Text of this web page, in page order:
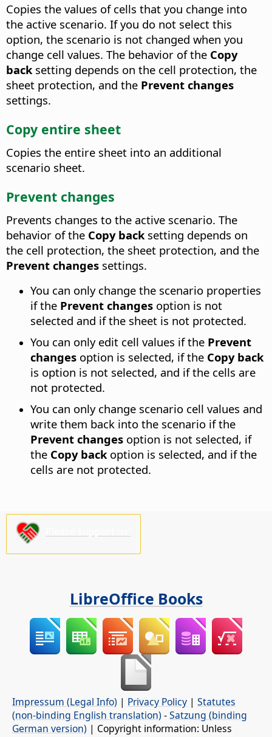
Copies the values of cells that you change into
the active scenario. If you do not select this
option, the scenario is not changed when you
change cell values. The behavior of the Copy
back setting depends on the cell protection, the
sheet protection, and the Prevent changes
settings.
Copy entire sheet
Copies the entire sheet into an additional
scenario sheet.
Prevent changes
Prevents changes to the active scenario. The
behavior of the Copy back setting depends on
the cell protection, the sheet protection, and the
Prevent changes settings.
You can only change the scenario properties
if the Prevent changes option is not
selected and if the sheet is not protected.
You can only edit cell values if the Prevent
changes option is selected, if the Copy back
is option is not selected, and if the cells are
not protected.
You can only change scenario cell values and
write them back into the scenario if the
Prevent changes option is not selected, if
the Copy back option is selected, and if the
cells are not protected.
LibreOffice Books
Impressum (Legal Info) | Privacy Policy | Statutes
(non-binding English translation) -Satzung (binding
German version) | Copyright information: Unless